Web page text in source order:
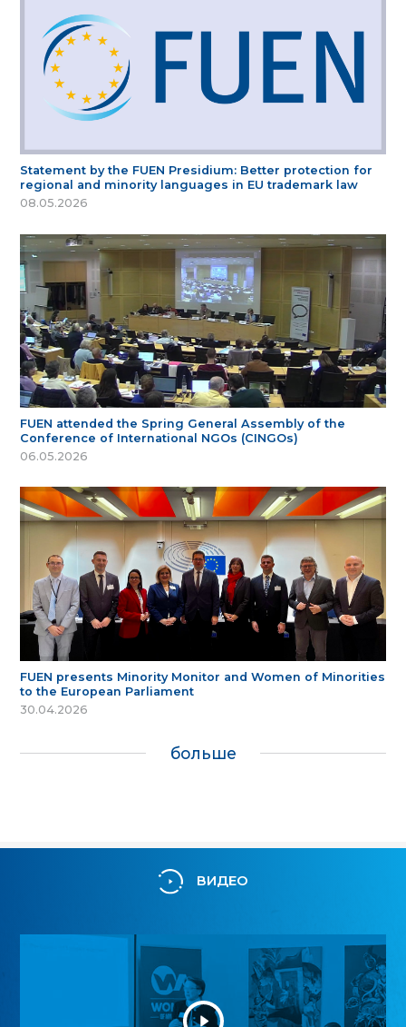
Statement by the FUEN Presidium: Better protection for
regional and minority languages in EU trademark law
08.05.2026
FUEN attended the Spring General Assembly of the
Conference of International NGOs (CINGOs)
06.05.2026
FUEN presents Minority Monitor and Women of Minorities
to the European Parliament
30.04.2026
больше
ВИДЕО